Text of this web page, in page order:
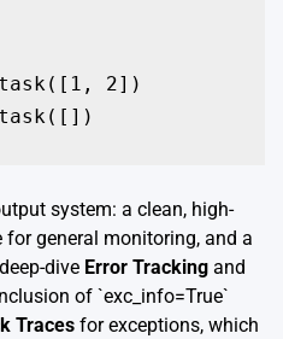
2])
system: a clean, high-
for general monitoring, and a
dive Error Tracking and
of `exc_info=True`
Traces for exceptions, which